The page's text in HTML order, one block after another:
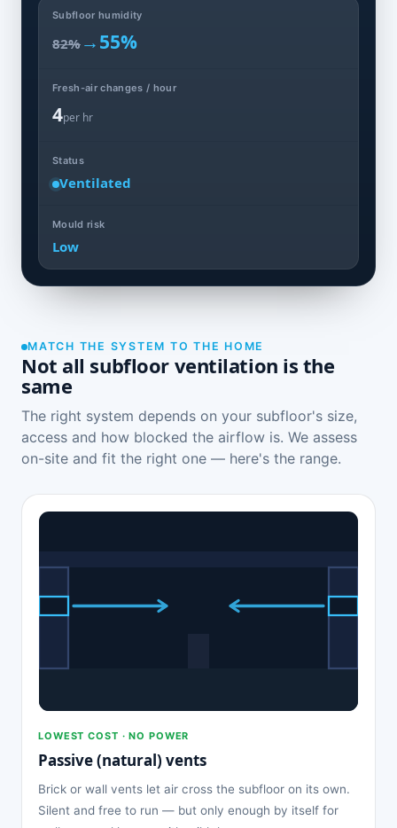
Subfloor humidity
82% →55%
Fresh-air changes / hour
4per hr
Status
Ventilated
Mould risk
Low
MATCH THE SYSTEM TO THE HOME
Not all subfloor ventilation is the
same
The right system depends on your subfloor's size,
access and how blocked the airflow is. We assess
on-site and fit the right one — here's the range.
LOWEST COST · NO POWER
Passive (natural) vents
Brick or wall vents let air cross the subfloor on its own.
Silent and free to run — but only enough by itself for